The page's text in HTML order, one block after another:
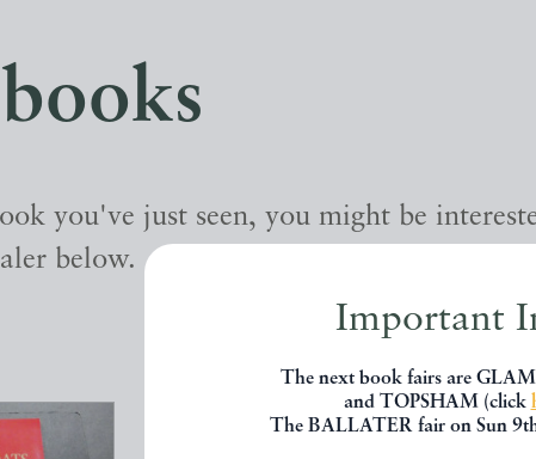
Important
The next book fairs are
and TOPSHAM (click
The BALLATER fair on Sun
you've just seen, you might be
below.